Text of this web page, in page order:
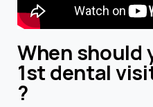
When should
1st dental
?